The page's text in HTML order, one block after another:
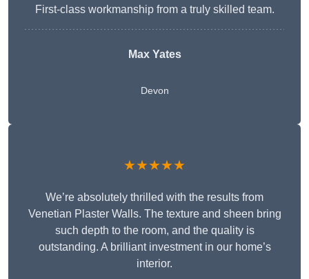
First-class workmanship from a truly skilled team.
Max Yates
Devon
★★★★★
We’re absolutely thrilled with the results from
Venetian Plaster Walls. The texture and sheen bring
such depth to the room, and the quality is
outstanding. A brilliant investment in our home’s
interior.